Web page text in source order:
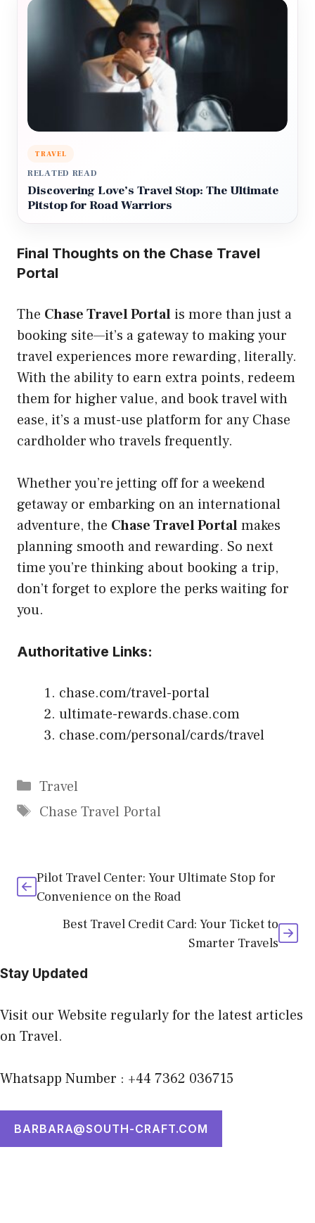
TRAVEL
RELATED READ
Discovering Love’s Travel Stop: The Ultimate
Pitstop for Road Warriors
Final Thoughts on the Chase Travel
Portal
The Chase Travel Portal is more than just a
booking site—it’s a gateway to making your
travel experiences more rewarding, literally.
With the ability to earn extra points, redeem
them for higher value, and book travel with
ease, it’s a must-use platform for any Chase
cardholder who travels frequently.
Whether you’re jetting off for a weekend
getaway or embarking on an international
adventure, the Chase Travel Portalmakes
planning smooth and rewarding. So next
time you’re thinking about booking a trip,
don’t forget to explore the perks waiting for
you.
Authoritative Links:
chase.com/travel-portal
ultimate-rewards.chase.com
chase.com/personal/cards/travel
Categories
Travel
Tags
Chase Travel Portal
Pilot Travel Center: Your Ultimate Stop for
Convenience on the Road
Best Travel Credit Card: Your Ticket to
Smarter Travels
Stay Updated
Visit our Website regularly for the latest articles
on Travel.
Whatsapp Number : +44 7362 036715
BARBARA@SOUTH-CRAFT.COM